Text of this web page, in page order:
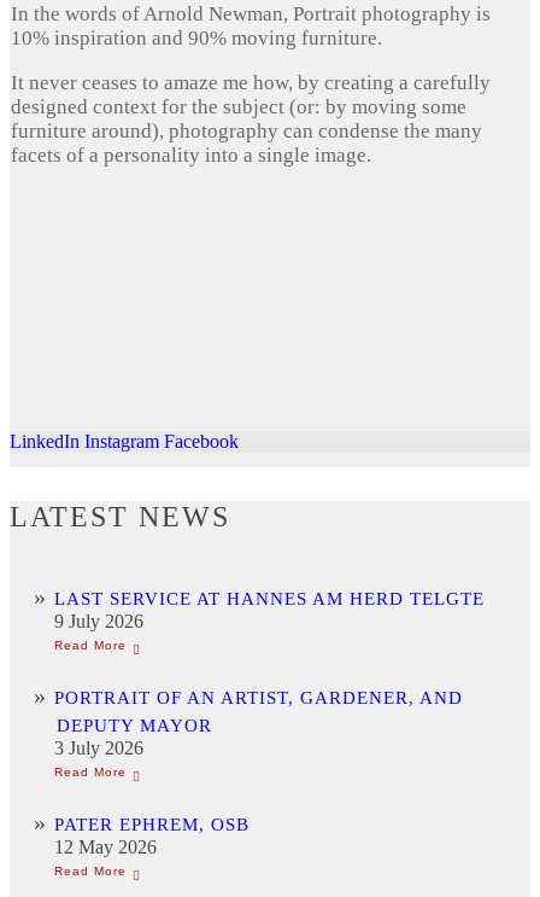
In the words of Arnold Newman, Portrait photography is
10% inspiration and 90% moving furniture.
It never ceases to amaze me how, by creating a carefully
designed context for the subject (or: by moving some
furniture around), photography can condense the many
facets of a personality into a single image.
LinkedIn Instagram Facebook
LATEST NEWS
LAST SERVICE AT HANNES AM HERD TELGTE
9 July 2026
PORTRAIT OF AN ARTIST, GARDENER, AND
DEPUTY MAYOR
3 July 2026
PATER EPHREM, OSB
12 May 2026